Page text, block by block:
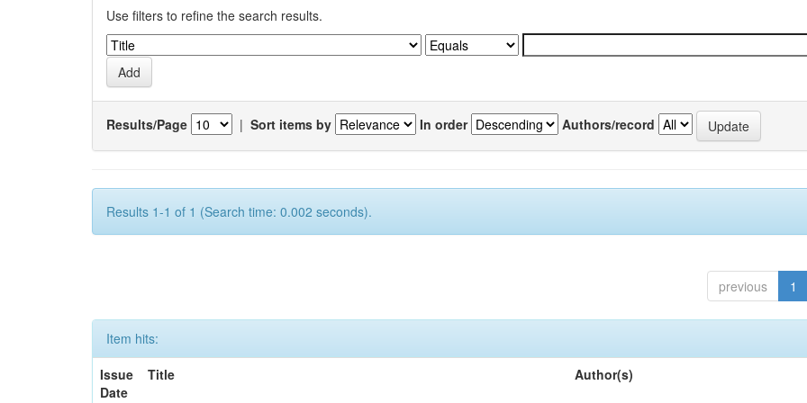
Use filters to refine the search results.
Results/Page | Sort items by In order Authors/record
Results 1-1 of 1 (Search time: 0.002 seconds).
previous 1
Item hits:
Issue
Date
Title Author(s)